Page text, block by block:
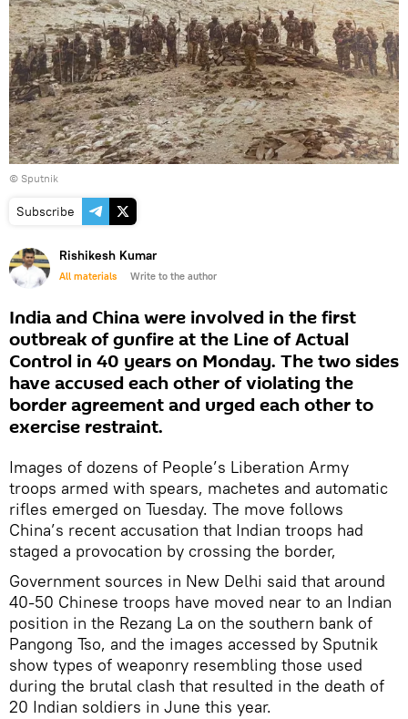
© Sputnik
Subscribe
Rishikesh Kumar
All materials Write to the author
India and China were involved in the first
outbreak of gunfire at the Line of Actual
Control in 40 years on Monday. The two sides
have accused each other of violating the
border agreement and urged each other to
exercise restraint.
Images of dozens of People’s Liberation Army
troops armed with spears, machetes and automatic
rifles emerged on Tuesday. The move follows
China’s recent accusation that Indian troops had
staged a provocation by crossing the border,
Government sources in New Delhi said that around
40-50 Chinese troops have moved near to an Indian
position in the Rezang La on the southern bank of
Pangong Tso, and the images accessed by Sputnik
show types of weaponry resembling those used
during the brutal clash that resulted in the death of
20 Indian soldiers in June this year.